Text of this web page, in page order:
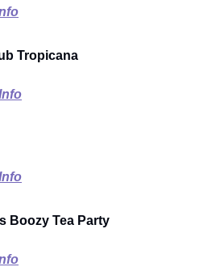
Tropicana
Boozy Tea Party